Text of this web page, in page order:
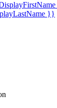
}}